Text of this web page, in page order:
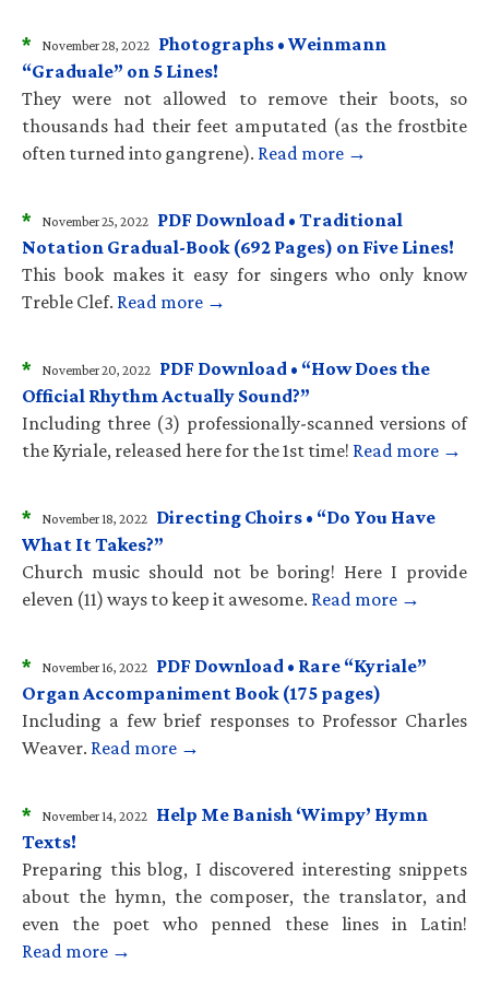
* November 28, 2022 Photographs • Weinmann
“Graduale” on 5 Lines!
They were not allowed to remove their boots, so
thousands had their feet amputated (as the frostbite
often turned into gangrene). Read more →
* November 25, 2022 PDF Download • Traditional
Notation Gradual-Book (692 Pages) on Five Lines!
This book makes it easy for singers who only know
Treble Clef. Read more →
* November 20, 2022 PDF Download • “How Does the
Official Rhythm Actually Sound?”
Including three (3) professionally-scanned versions of
the Kyriale, released here for the 1st time! Read more →
* November 18, 2022 Directing Choirs • “Do You Have
What It Takes?”
Church music should not be boring! Here I provide
eleven (11) ways to keep it awesome. Read more →
* November 16, 2022 PDF Download • Rare “Kyriale”
Organ Accompaniment Book (175 pages)
Including a few brief responses to Professor Charles
Weaver. Read more →
* November 14, 2022 Help Me Banish ‘Wimpy’ Hymn
Texts!
Preparing this blog, I discovered interesting snippets
about the hymn, the composer, the translator, and
even the poet who penned these lines in Latin!
Read more →